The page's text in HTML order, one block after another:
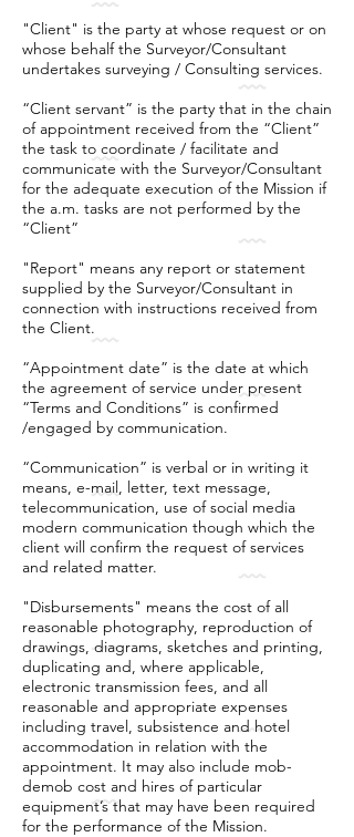
"Client" is the party at whose request or on
whose behalf the Surveyor/Consultant
undertakes surveying / Consulting services.
“Client servant” is the party that in the chain
of appointment received from the “Client”
the task to coordinate / facilitate and
communicate with the Surveyor/Consultant
for the adequate execution of the Mission if
the a.m. tasks are not performed by the
“Client”
"Report" means any report or statement
supplied by the Surveyor/Consultant in
connection with instructions received from
the Client.
“Appointment date” is the date at which
the agreement of service under present
“Terms and Conditions” is confirmed
/engaged by communication.
“Communication” is verbal or in writing it
means, e-mail, letter, text message,
telecommunication, use of social media
modern communication though which the
client will confirm the request of services
and related matter.
"Disbursements" means the cost of all
reasonable photography, reproduction of
drawings, diagrams, sketches and printing,
duplicating and, where applicable,
electronic transmission fees, and all
reasonable and appropriate expenses
including travel, subsistence and hotel
accommodation in relation with the
appointment. It may also include mob-
demob cost and hires of particular
equipment’s that may have been required
for the performance of the Mission.